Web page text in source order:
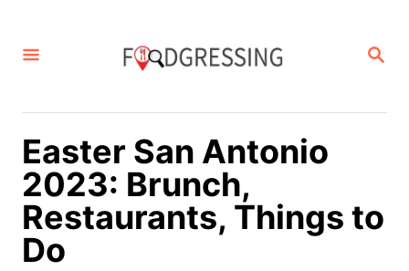
S
R
Easter San Antonio
2023: Brunch,
Restaurants, Things to
Do